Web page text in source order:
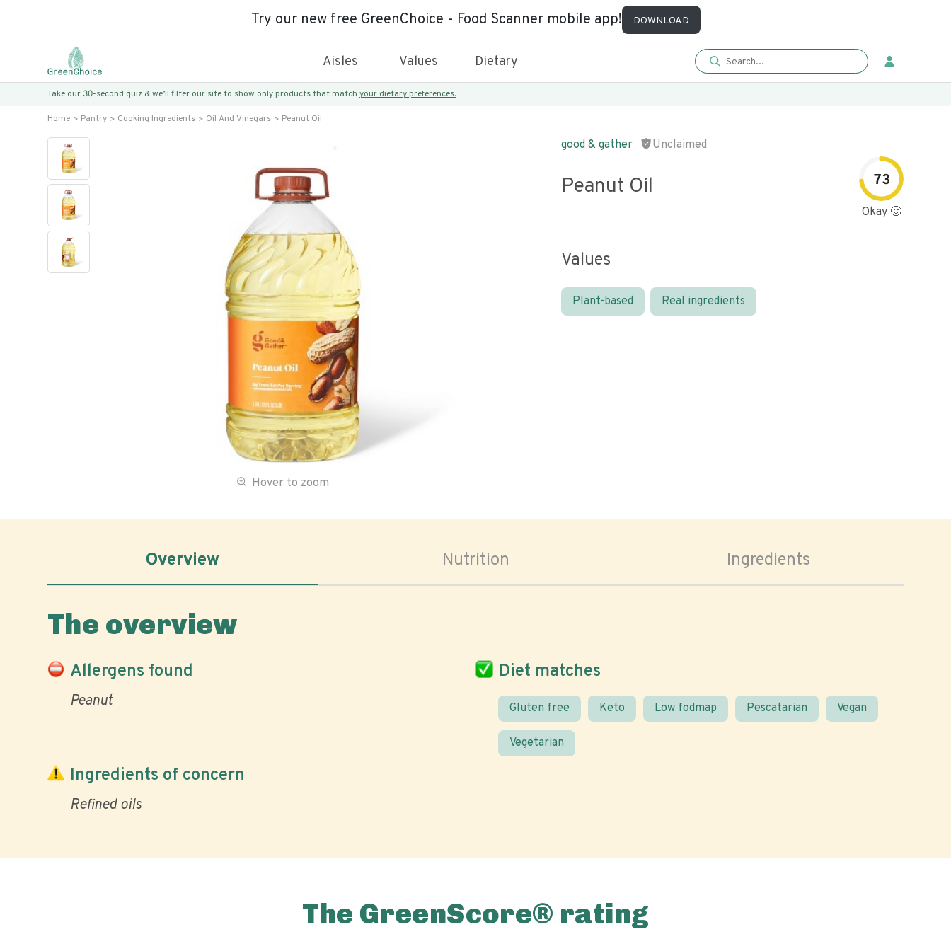
Try our new free GreenChoice - Food Scanner mobile app! DOWNLOAD
Aisles Values Dietary
Take our 30-second quiz & we’ll filter our site to show only products that match your dietary preferences.
Home Pantry Cooking Ingredients Oil And Vinegars Peanut Oil
Hover to zoom
good & gather Unclaimed
Peanut Oil 73
Okay 🙂
Values
Plant-based Real ingredients
Overview Nutrition Ingredients
The overview
Allergens found
Peanut
Diet matches
Gluten free Keto Low fodmap Pescatarian Vegan
Vegetarian
Ingredients of concern
Refined oils
The GreenScore® rating